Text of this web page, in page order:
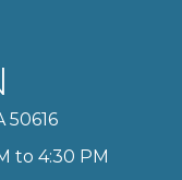
50616
to 4:30 PM